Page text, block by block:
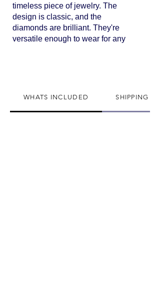
timeless piece of jewelry. The
design is classic, and the
diamonds are brilliant. They're
versatile enough to wear for any
WHATS INCLUDED SHIPPING